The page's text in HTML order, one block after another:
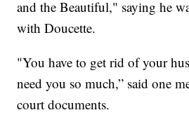
and the Beautiful," saying he
with Doucette.
"You have to get rid of your
need you so much,” said one
court documents.